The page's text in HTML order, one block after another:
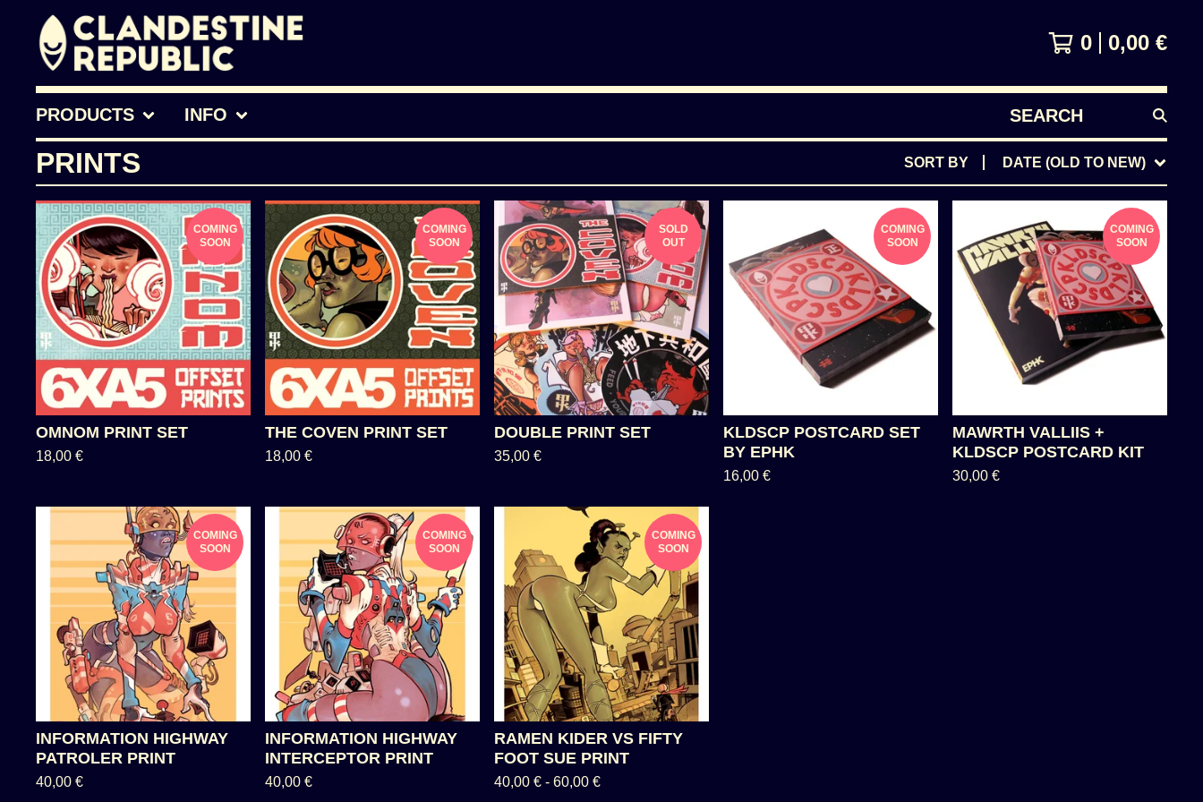
0 0,00 €
PRODUCTS INFO
SEARCH
PRODUCTS
PRINTS SORT BY DATE (OLD TO NEW)
COMING
SOON
OMNOM PRINT SET
18,00 €
COMING
SOON
THE COVEN PRINT SET
18,00 €
SOLD
OUT
DOUBLE PRINT SET
35,00 €
COMING
SOON
KLDSCP POSTCARD SET
BY EPHK
16,00 €
COMING
SOON
MAWRTH VALLIIS +
KLDSCP POSTCARD KIT
30,00 €
COMING
SOON
INFORMATION HIGHWAY
PATROLER PRINT
40,00 €
COMING
SOON
INFORMATION HIGHWAY
INTERCEPTOR PRINT
40,00 €
COMING
SOON
RAMEN KIDER VS FIFTY
FOOT SUE PRINT
40,00 € - 60,00 €